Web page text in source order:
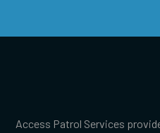
Access Patrol Services